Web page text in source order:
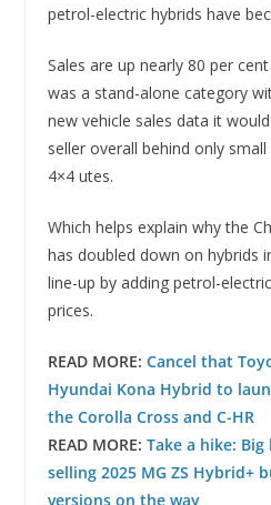
petrol-electric hybrids have
Sales are up nearly 80 per
was a stand-alone category
new vehicle sales data it
seller overall behind only
4×4 utes.
Which helps explain why the
has doubled down on hybrids
line-up by adding petrol-
prices.
READ MORE: Cancel that
Hyundai Kona Hybrid to
the Corolla Cross and C-HR
READ MORE: Take a hike:
selling 2025 MG ZS Hybrid+
versions on the way